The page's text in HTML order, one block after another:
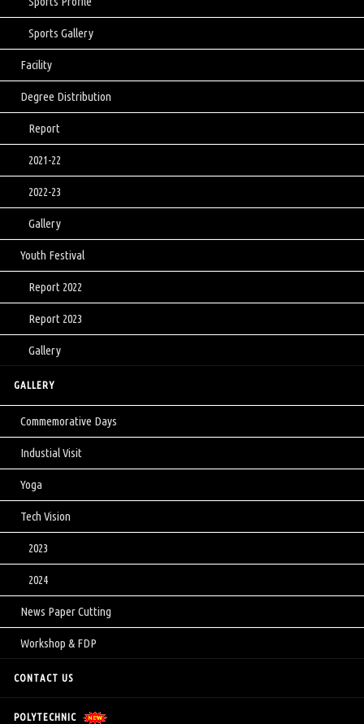
Sports Gallery
Facility
Degree Distribution
Report
2021-22
2022-23
Gallery
Youth Festival
Report 2022
Report 2023
Gallery
GALLERY
Commemorative Days
Industial Visit
Yoga
Tech Vision
2023
2024
News Paper Cutting
Workshop & FDP
CONTACT US
POLYTECHNIC